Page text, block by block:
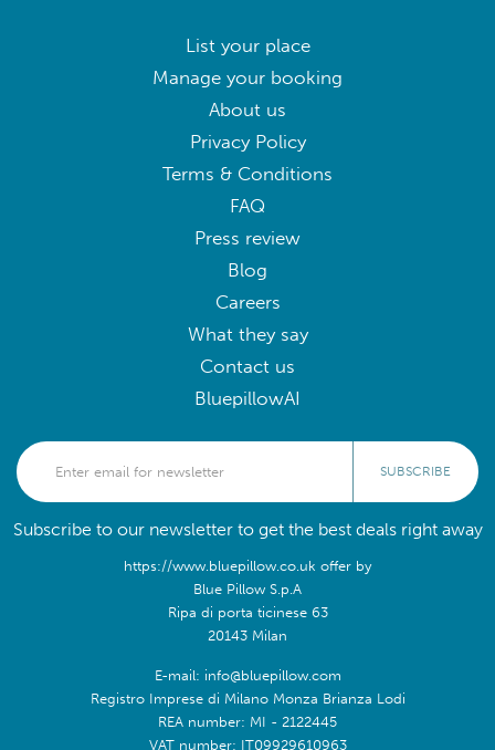
List your place
Manage your booking
About us
Privacy Policy
Terms & Conditions
FAQ
Press review
Blog
Careers
What they say
Contact us
BluepillowAI
SUBSCRIBE
Subscribe to our newsletter to get the best deals right away
https://www.bluepillow.co.uk offer by
Blue Pillow S.p.A
Ripa di porta ticinese 63
20143 Milan
E-mail: info@bluepillow.com
Registro Imprese di Milano Monza Brianza Lodi
REA number: MI - 2122445
VAT number: IT09929610963